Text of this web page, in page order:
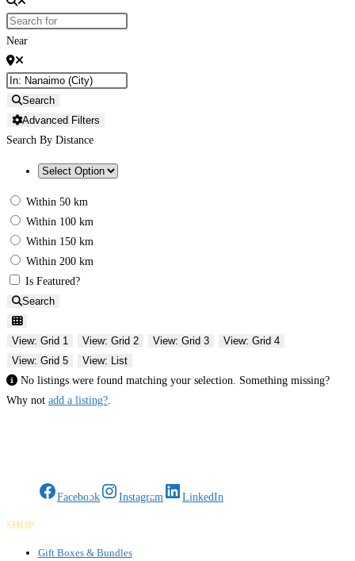
Near
Search
Advanced Filters
Search By Distance
Within 50 km
Within 100 km
Within 150 km
Within 200 km
Is Featured?
Search
View: Grid 1 View: Grid 2 View: Grid 3
View: Grid 4
View: Grid 5
View: List
No listings were found matching your selection. Something missing?
Why not add a listing?
Facebook Instagram LinkedIn
SHOP
Gift Boxes & Bundles